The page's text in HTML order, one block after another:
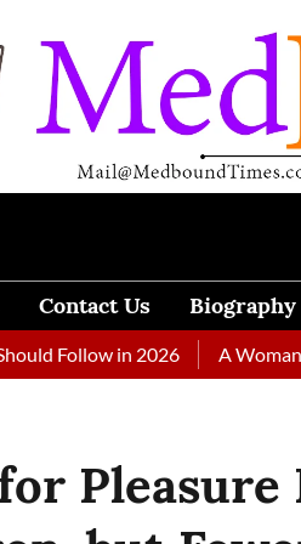
Contact Us Biography
in 2026 A Woman Taking